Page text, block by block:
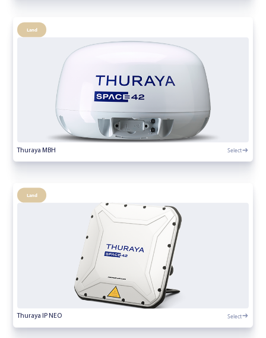
Land
Thuraya MBH Select
Land
Thuraya IP NEO Select